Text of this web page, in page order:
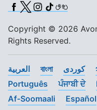
Facebook
X (Twitter)
Instagram
TikTok
BSL
Copyright © 2026
Rights Reserved.
العربية বাংলা کوردی
Português
ਪੰਜਾਬੀ ਦੇ
Af-Soomaali
Español